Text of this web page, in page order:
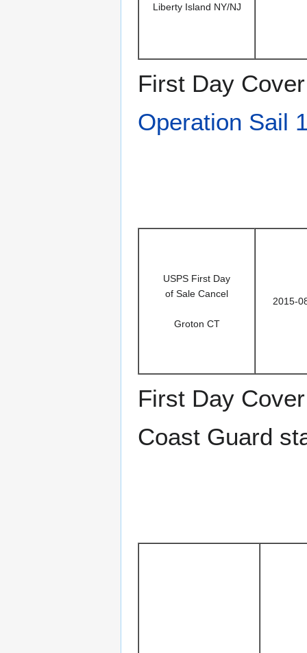
Liberty Island NY/NJ
First Day
Operation Sail
USPS First Day
of Sale Cancel
Groton CT
2015-
First Day
Coast Guard